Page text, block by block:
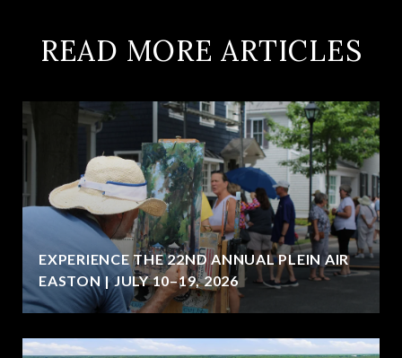
READ MORE ARTICLES
EXPERIENCE THE 22ND ANNUAL PLEIN AIR
EASTON | JULY 10–19, 2026